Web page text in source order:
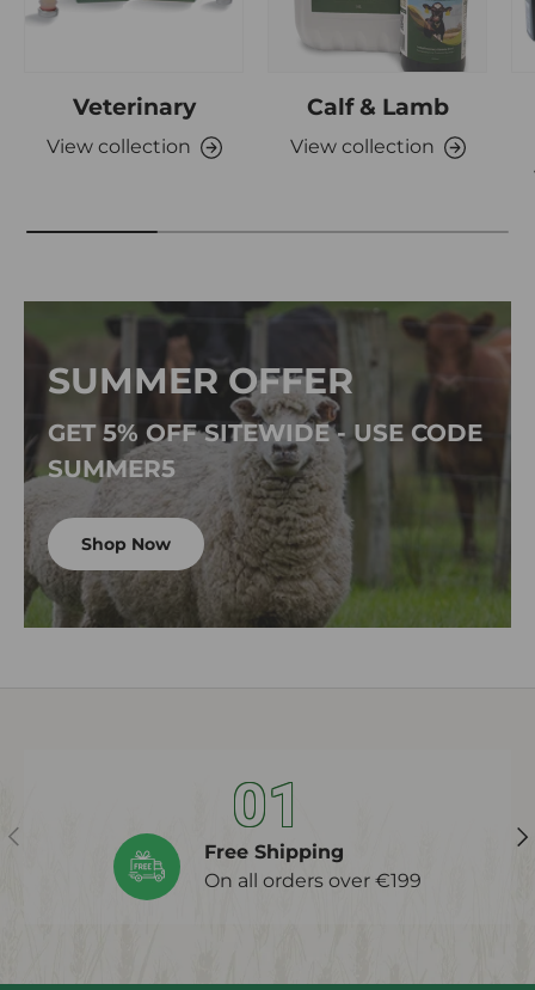
Veterinary
View collection
Calf & Lamb
View collection
SUMMER OFFER
GET 5% OFF SITEWIDE - USE CODE
SUMMER5
Shop Now
Previous 01
Free Shipping
On all orders over €199